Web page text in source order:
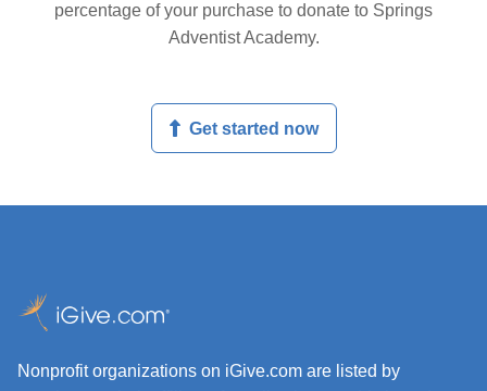
percentage of your purchase to donate to Springs
Adventist Academy.
Get started now
Nonprofit organizations on iGive.com are listed by